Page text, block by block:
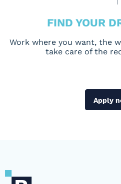
FIND YOUR
Work where you want, the
take care of the
Apply